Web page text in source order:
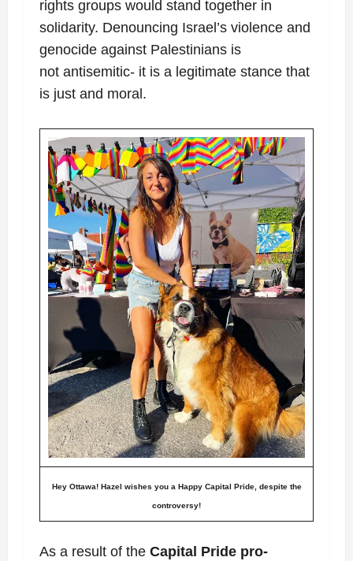
rights groups would stand together in
solidarity. Denouncing Israel’s violence and
genocide against Palestinians is
not antisemitic- it is a legitimate stance that
is just and moral.
Hey Ottawa! Hazel wishes you a Happy Capital Pride, despite the
controversy!
As a result of the Capital Pride pro-